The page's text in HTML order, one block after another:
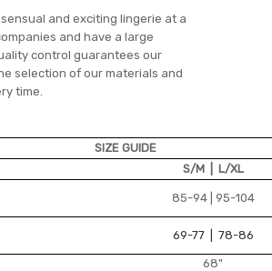
and exciting lingerie at a
and have a large
control guarantees our
selection of our materials and
time.
SIZE GUIDE
S/M | L/XL
85-94 | 95-104
69-77 | 78-86
68"